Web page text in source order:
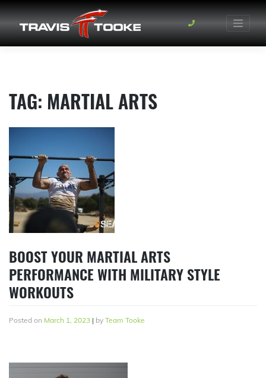
content
TAG: MARTIAL ARTS
BOOST YOUR MARTIAL ARTS
PERFORMANCE WITH MILITARY STYLE
WORKOUTS
Posted on March 1, 2023 | by Team Tooke